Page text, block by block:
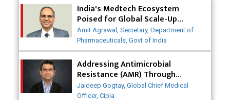
Saving Healthcare Solutions
Badhal Village Crisis: How Rapid Diagnostics Could
Have Saved Lives
Why India is a Hotspot for Biotech Startups?
Why Adapting Flexibility in IP Rights will Drive
Generics Market
India's Medtech Ecosystem
Poised for Global Scale-Up
Post-COVID
Amit Agrawal, Secretary, Department of
Pharmaceuticals, Govt of India
Addressing Antimicrobial
Resistance (AMR) Through
Collaborative Efforts
Jaideep Gogtay, Global Chief Medical
Officer, Cipla